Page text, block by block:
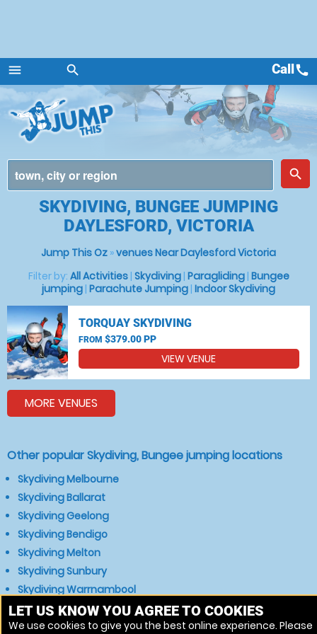
menu
Menu
search
place
search
Callcall
SKYDIVING, BUNGEE JUMPING
DAYLESFORD, VICTORIA
Jump This Oz »venues Near Daylesford Victoria
Filter by: All Activities| Skydiving| Paragliding| Bungee
jumping | Parachute Jumping | Indoor Skydiving
TORQUAY SKYDIVING
FROM $379.00 PP
VIEW VENUE
MORE VENUES
Other popular Skydiving, Bungee jumping locations
Skydiving Melbourne
Skydiving Ballarat
Skydiving Geelong
Skydiving Bendigo
Skydiving Melton
Skydiving Sunbury
Skydiving Warrnambool
Skydiving Bacchus Marsh
Skydiving Gisborne
LET US KNOW YOU AGREE TO COOKIES
We use cookies to give you the best online experience. Please